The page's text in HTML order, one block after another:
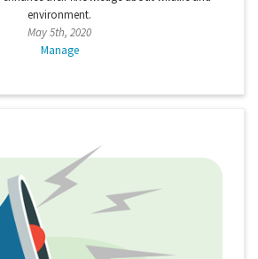
environment.
May 5th, 2020
Manage